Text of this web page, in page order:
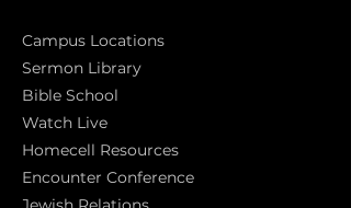
Campus Locations
Sermon Library
Bible School
Watch Live
Homecell Resources
Encounter Conference